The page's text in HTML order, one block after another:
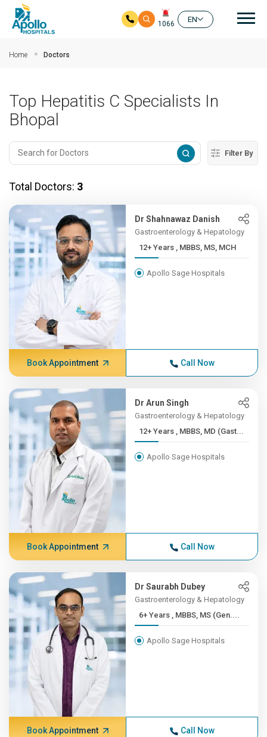
1066
EN
Home Doctors
Top Hepatitis C Specialists In
Bhopal
Filter By
Total Doctors: 3
Dr Shahnawaz Danish
Gastroenterology & Hepatology
12+ Years , MBBS, MS, MCH
Apollo Sage Hospitals
Book Appointment Call Now
Dr Arun Singh
Gastroenterology & Hepatology
12+ Years , MBBS, MD (Gast...
Apollo Sage Hospitals
Book Appointment Call Now
Dr Saurabh Dubey
Gastroenterology & Hepatology
6+ Years , MBBS, MS (Gen....
Apollo Sage Hospitals
Book Appointment Call Now